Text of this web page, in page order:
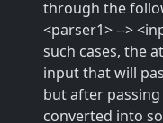
through the
<parser1> -->
such cases, the
input that will
but after
converted into